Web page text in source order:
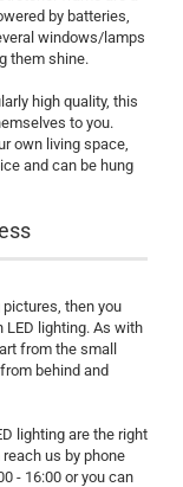
by batteries,
windows/lamps
them shine.
high quality, this
to you.
own living space,
and can be hung
then you
lighting. As with
from the small
behind and
lighting are the right
us by phone
- 16:00 or you can